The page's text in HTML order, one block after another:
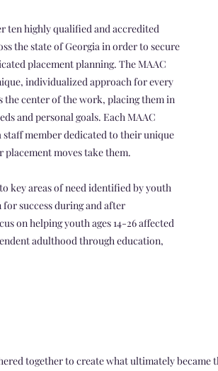
ten highly qualified and accredited
the state of Georgia in order to secure
placement planning. The MAAC
individualized approach for every
the center of the work, placing them in
and personal goals. Each MAAC
member dedicated to their unique
moves take them.
key areas of need identified by youth
success during and after
on helping youth ages 14-26 affected
adulthood through education,
together to create what ultimately became